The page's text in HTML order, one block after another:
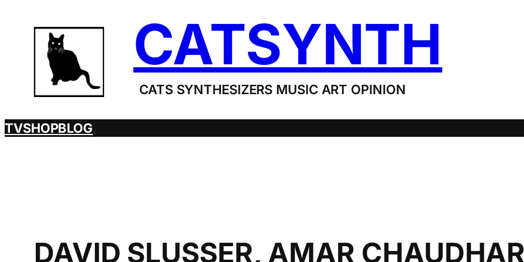
content
CATSYNTH
CATS SYNTHESIZERS MUSIC ART OPINION
TVSHOPBLOG
DAVID SLUSSER, AMAR